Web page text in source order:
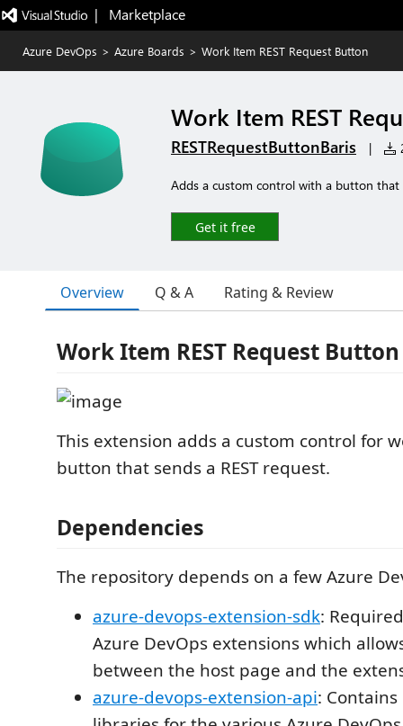
|   Marketplace
Azure DevOps > Azure Boards > Work Item REST Request Button
Work Item REST
RESTRequestButtonBaris |
Adds a custom control with a button that
Get it free
Overview Q & A Rating & Review
Work Item REST Request Button
This extension adds a custom control for
button that sends a REST request.
Dependencies
The repository depends on a few Azure
azure-devops-extension-sdk:
Azure DevOps extensions which
between the host page and the
azure-devops-extension-api: Contains